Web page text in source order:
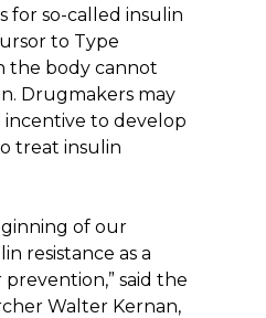
for so-called insulin
to Type
the body cannot
Drugmakers may
incentive to develop
treat insulin
of our
resistance as a
said the
Walter Kernan,